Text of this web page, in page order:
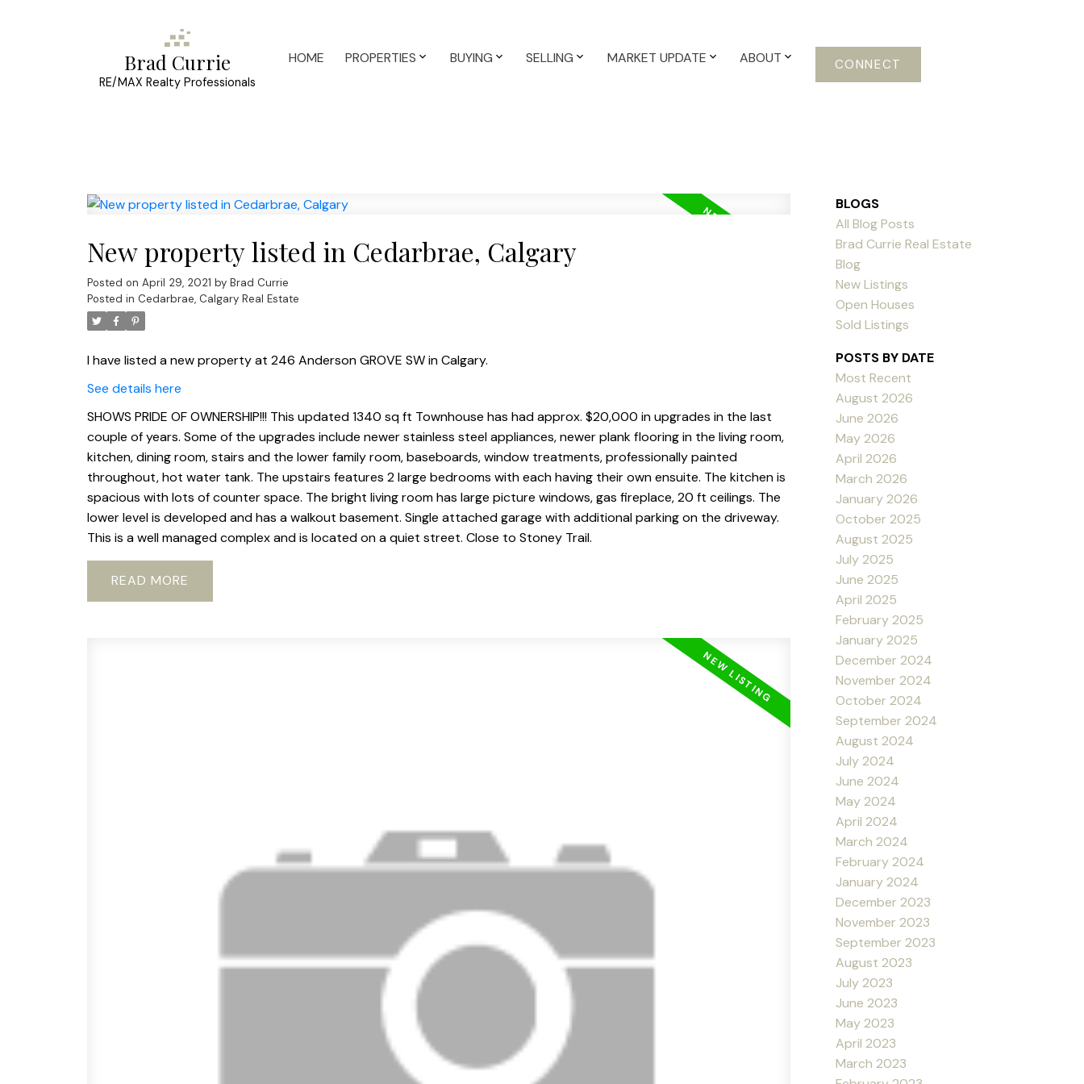
Brad Currie
RE/MAX Realty Professionals
HOME PROPERTIES BUYING SELLING MARKET UPDATE ABOUT CONNECT
New property listed in Cedarbrae, Calgary
Posted on April 29, 2021 by Brad Currie
Posted in Cedarbrae, Calgary Real Estate
I have listed a new property at 246 Anderson GROVE SW in Calgary.
See details here
SHOWS PRIDE OF OWNERSHIP!!! This updated 1340 sq ft Townhouse has had approx. $20,000 in upgrades in the last
couple of years. Some of the upgrades include newer stainless steel appliances, newer plank flooring in the living room,
kitchen, dining room, stairs and the lower family room, baseboards, window treatments, professionally painted
throughout, hot water tank. The upstairs features 2 large bedrooms with each having their own ensuite. The kitchen is
spacious with lots of counter space. The bright living room has large picture windows, gas fireplace, 20 ft ceilings. The
lower level is developed and has a walkout basement. Single attached garage with additional parking on the driveway.
This is a well managed complex and is located on a quiet street. Close to Stoney Trail.
READ
BLOGS
All Blog Posts
Brad Currie Real Estate
Blog
New Listings
Open Houses
Sold Listings
POSTS BY DATE
Most Recent
August 2026
June 2026
May 2026
April 2026
March 2026
January 2026
October 2025
August 2025
July 2025
June 2025
April 2025
February 2025
January 2025
December 2024
November 2024
October 2024
September 2024
August 2024
July 2024
June 2024
May 2024
April 2024
March 2024
February 2024
January 2024
December 2023
November 2023
September 2023
August 2023
July 2023
June 2023
May 2023
April 2023
March 2023